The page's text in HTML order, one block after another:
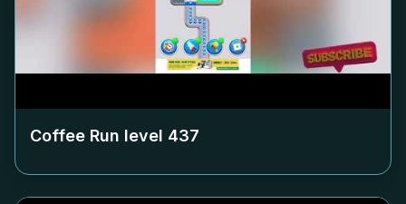
Coffee Run level 437